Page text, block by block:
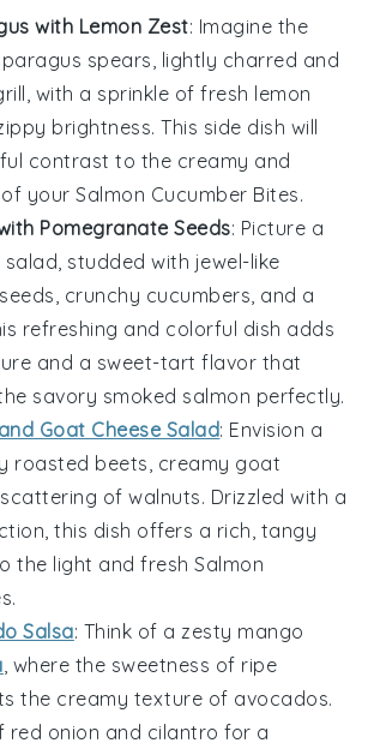
with Lemon Zest: Imagine the
spears, lightly charred and
with a sprinkle of fresh lemon
brightness. This side dish will
contrast to the creamy and
of yourSalmon Cucumber Bites.
Pomegranate Seeds: Picture a
salad , studded with jewel-like
, crunchy cucumbers , and a
refreshing and colorful dish adds
and a sweet-tart flavor that
savory smoked salmon perfectly.
Goat Cheese Salad: Envision a
roasted beets , creamy goat
scattering ofwalnuts. Drizzled with a
this dish offers a rich, tangy
the light and freshSalmon
.
Salsa: Think of a zesty mango
, where the sweetness of ripe
the creamy texture of avocados.
red onion and cilantro for a